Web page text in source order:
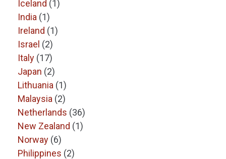
Iceland (1)
India (1)
Ireland (1)
Israel (2)
Italy (17)
Japan (2)
Lithuania (1)
Malaysia (2)
Netherlands (36)
New Zealand (1)
Norway (6)
Philippines (2)